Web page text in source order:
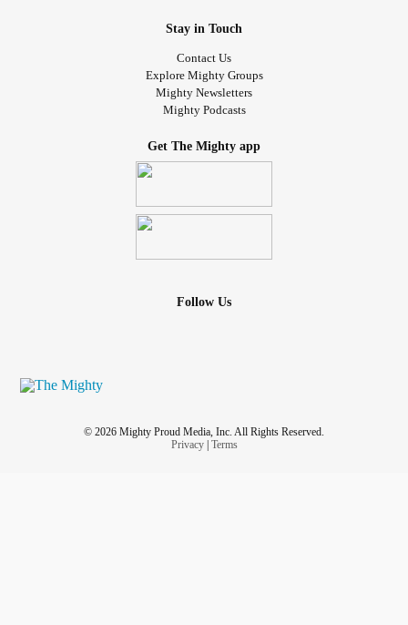
Stay in Touch
Contact Us
Explore Mighty Groups
Mighty Newsletters
Mighty Podcasts
Get The Mighty app
Follow Us
© 2026 Mighty Proud Media, Inc. All Rights Reserved.
Privacy| Terms